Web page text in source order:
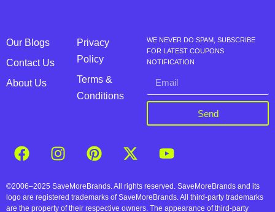
Our Blogs
Contact Us
About Us
Privacy
Policy
Terms &
Conditions
WE NEVER DO SPAM, SUBSCRIBE
FOR LATEST COUPONS
NOTIFICATION
Send
©2006–2025 SaveMoreBrands. All rights reserved. SaveMoreBrands and its
logo are registered trademarks of SaveMoreBrands. All third-party trademarks
are the property of their respective owners. The appearance of third-party